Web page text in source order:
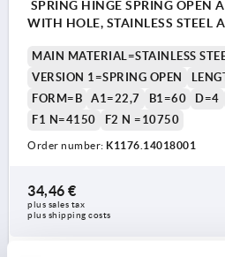
SPRING HINGE SPRING OPEN
MAIN MATERIAL=STAINLESS
VERSION 1=SPRING OPEN
FORM=B
A1=22,7 B1=60 D=4
F1 N=4150
F2 N =10750
Order number: K1176.14018001
34,46 €
plus sales tax
plus shipping costs